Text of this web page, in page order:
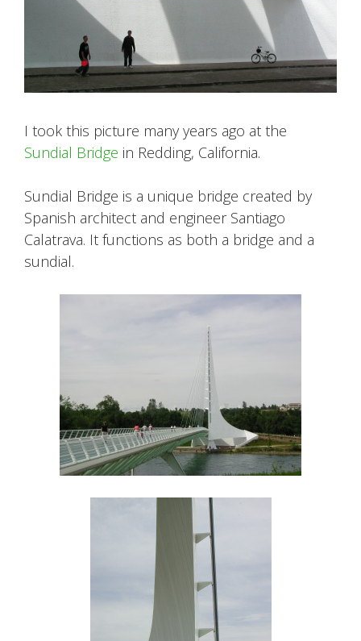
I took this picture many years ago at the
Sundial Bridge in Redding, California.
Sundial Bridge is a unique bridge created by
Spanish architect and engineer Santiago
Calatrava. It functions as both a bridge and a
sundial.